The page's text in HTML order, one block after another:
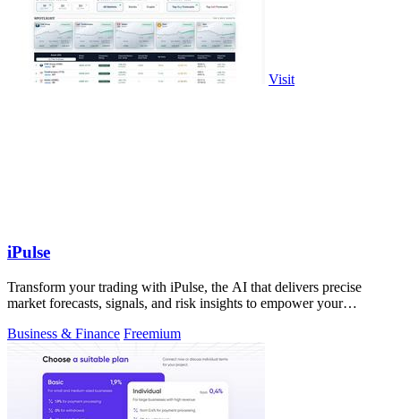
Visit
iPulse
Transform your trading with iPulse, the AI that delivers precise
market forecasts, signals, and risk insights to empower your
Business & Finance Freemium